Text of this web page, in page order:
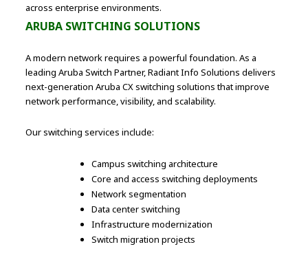
across enterprise environments.
ARUBA SWITCHING SOLUTIONS
A modern network requires a powerful foundation. As a
leading Aruba Switch Partner, Radiant Info Solutions delivers
next-generation Aruba CX switching solutions that improve
network performance, visibility, and scalability.
Our switching services include:
Campus switching architecture
Core and access switching deployments
Network segmentation
Data center switching
Infrastructure modernization
Switch migration projects